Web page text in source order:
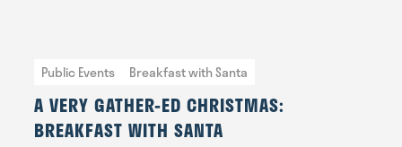
Public Events Breakfast with Santa
A VERY GATHER-ED CHRISTMAS:
BREAKFAST WITH SANTA